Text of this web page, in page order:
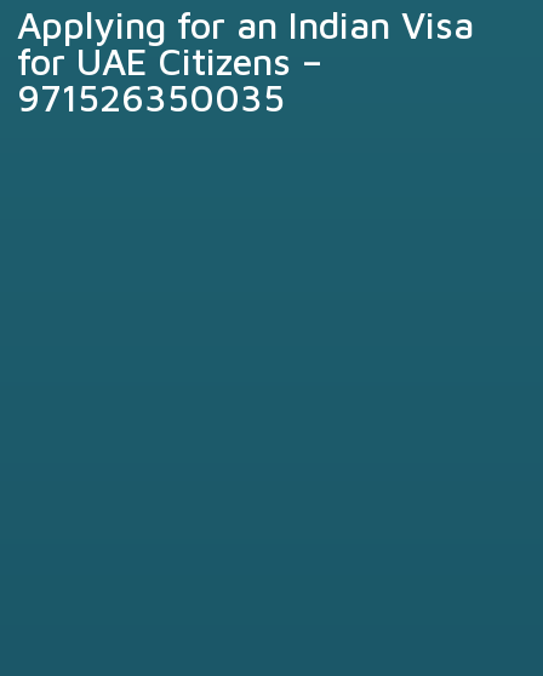
Applying for an Indian Visa
for UAE Citizens –
971526350035